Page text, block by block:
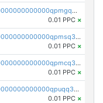
pc1qcanvas0000000000000000000000000000000000000qpmgq35zsw7jxkc
0.01 PPC ×
pc1qcanvas0000000000000000000000000000000000000qpmsq35zsn6f8tf
0.01 PPC ×
pc1qcanvas0000000000000000000000000000000000000qpmcq35zscpqlqx
0.01 PPC ×
pc1qcanvas0000000000000000000000000000000000000qpuqq35zsx28t8g
0.01 PPC ×